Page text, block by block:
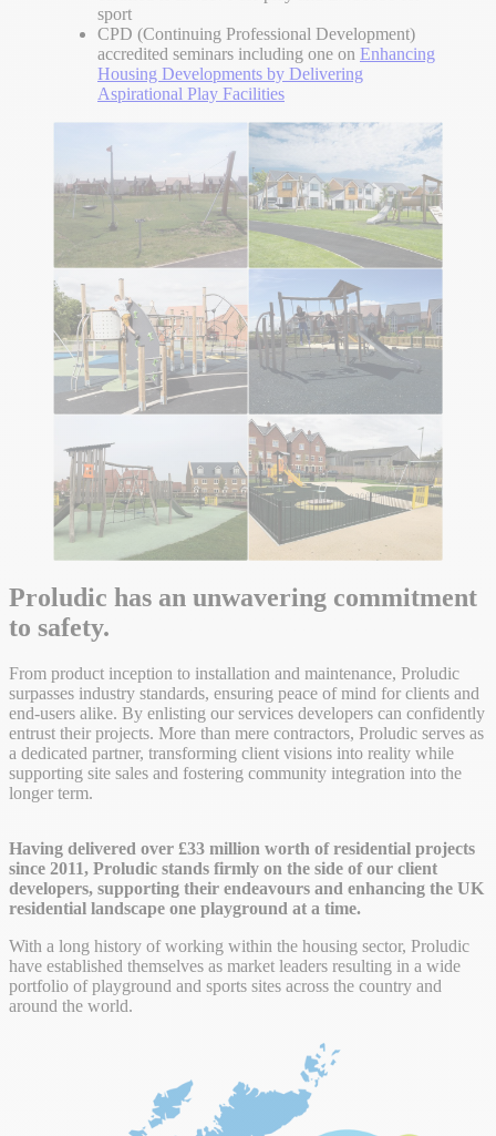
sport
CPD (Continuing Professional Development)
accredited seminars including one on Enhancing
Housing Developments by Delivering
Aspirational Play Facilities
Proludic has an unwavering commitment
to safety.
From product inception to installation and maintenance, Proludic
surpasses industry standards, ensuring peace of mind for clients and
end-users alike. By enlisting our services developers can confidently
entrust their projects. More than mere contractors, Proludic serves as
a dedicated partner, transforming client visions into reality while
supporting site sales and fostering community integration into the
longer term.
Having delivered over £33 million worth of residential projects
since 2011, Proludic stands firmly on the side of our client
developers, supporting their endeavours and enhancing the UK
residential landscape one playground at a time.
With a long history of working within the housing sector, Proludic
have established themselves as market leaders resulting in a wide
portfolio of playground and sports sites across the country and
around the world.